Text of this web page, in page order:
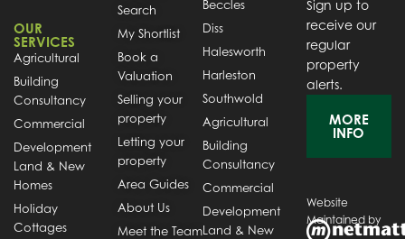
OUR
SERVICES
Agricultural
Building
Consultancy
Commercial
Development
Land & New
Homes
Holiday
Cottages
Search
My Shortlist
Book a
Valuation
Selling your
property
Letting your
property
Area Guides
About Us
Meet the Team
Beccles
Diss
Halesworth
Harleston
Southwold
Agricultural
Building
Consultancy
Commercial
Development
Land & New
Sign up to
receive our
regular
property
alerts.
MORE
INFO
Website
Maintained by